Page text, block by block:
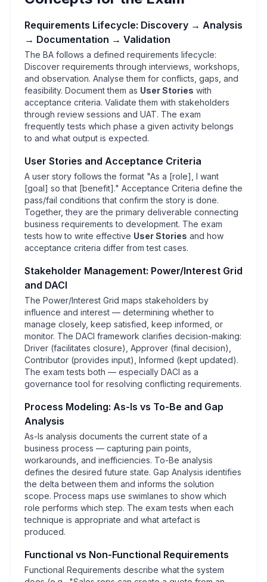
Requirements Lifecycle: Discovery → Analysis
→ Documentation → Validation
The BA follows a defined requirements lifecycle:
Discover requirements through interviews, workshops,
and observation. Analyse them for conflicts, gaps, and
feasibility. Document them as User Stories with
acceptance criteria. Validate them with stakeholders
through review sessions and UAT. The exam
frequently tests which phase a given activity belongs
to and what output is expected.
User Stories and Acceptance Criteria
A user story follows the format "As a [role], I want
[goal] so that [benefit]." Acceptance Criteria define the
pass/fail conditions that confirm the story is done.
Together, they are the primary deliverable connecting
business requirements to development. The exam
tests how to write effective User Stories and how
acceptance criteria differ from test cases.
Stakeholder Management: Power/Interest Grid
and DACI
The Power/Interest Grid maps stakeholders by
influence and interest — determining whether to
manage closely, keep satisfied, keep informed, or
monitor. The DACI framework clarifies decision-making:
Driver (facilitates closure), Approver (final decision),
Contributor (provides input), Informed (kept updated).
The exam tests both — especially DACI as a
governance tool for resolving conflicting requirements.
Process Modeling: As-Is vs To-Be and Gap
Analysis
As-Is analysis documents the current state of a
business process — capturing pain points,
workarounds, and inefficiencies. To-Be analysis
defines the desired future state. Gap Analysis identifies
the delta between them and informs the solution
scope. Process maps use swimlanes to show which
role performs which step. The exam tests when each
technique is appropriate and what artefact is
produced.
Functional vs Non-Functional Requirements
Functional Requirements describe what the system